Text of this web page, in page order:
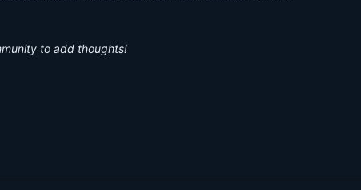
to add thoughts!